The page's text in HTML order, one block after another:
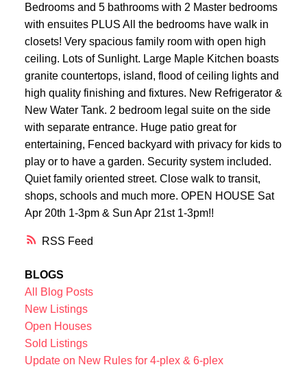
RSS
Bedrooms and 5 bathrooms with 2 Master bedrooms
with ensuites PLUS All the bedrooms have walk in
closets! Very spacious family room with open high
ceiling. Lots of Sunlight. Large Maple Kitchen boasts
granite countertops, island, flood of ceiling lights and
high quality finishing and fixtures. New Refrigerator &
New Water Tank. 2 bedroom legal suite on the side
with separate entrance. Huge patio great for
entertaining, Fenced backyard with privacy for kids to
play or to have a garden. Security system included.
Quiet family oriented street. Close walk to transit,
shops, schools and much more. OPEN HOUSE Sat
Apr 20th 1-3pm & Sun Apr 21st 1-3pm!!
BLOGS
All Blog Posts
New Listings
Open Houses
Sold Listings
Update on New Rules for 4-plex & 6-plex